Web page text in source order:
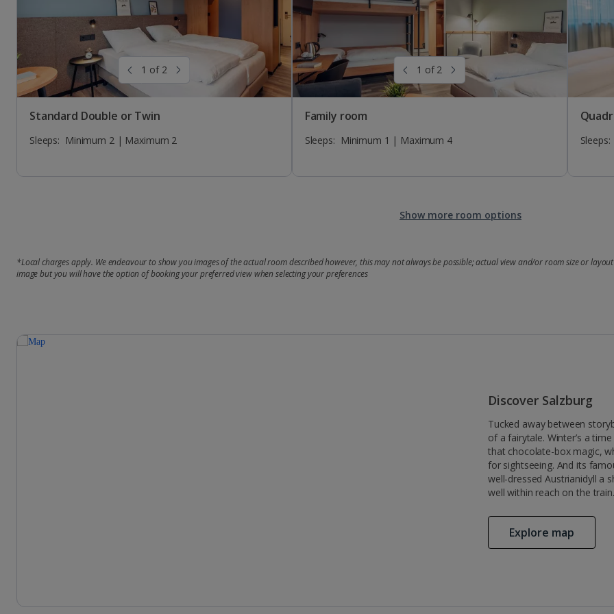
1 of 2
Standard Double or Twin
Sleeps: Minimum 2 | Maximum 2
1 of 2
Family room
Sleeps: Minimum 1 | Maximum 4 Sleeps:
Show more room options
*Local charges apply. We endeavour to show you images of the actual room described however, this may not always be possible; actual view and/or room size or
image but you will have the option of booking your preferred view when selecting your preferences
Discover Salzburg
Tucked away between
of a fairytale. Winter’s a
that chocolate-box magic,
for sightseeing. And its
well-dressed Austrianidyll a
well within reach on the train.
Explore map